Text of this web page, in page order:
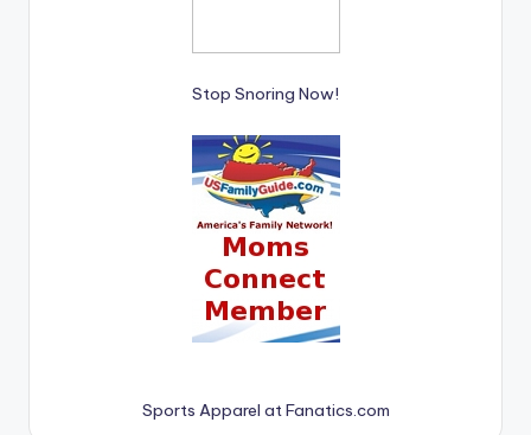
Stop Snoring Now!
Sports Apparel at Fanatics.com